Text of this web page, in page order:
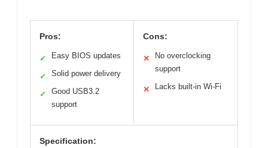
Pros:
✓ Easy BIOS updates
✓ Solid power delivery
✓
Good USB3.2
support
Cons:
✕
No overclocking
support
✕ Lacks built-in Wi-Fi
Specification: